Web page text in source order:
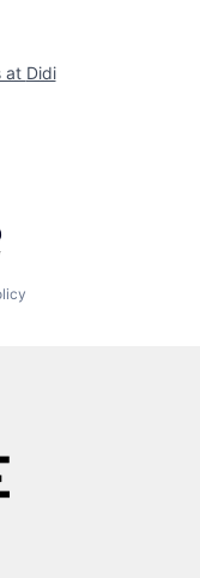
at Didi